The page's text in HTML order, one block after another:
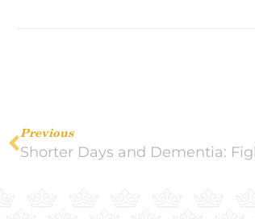
Previous
Shorter Days and Dementia: